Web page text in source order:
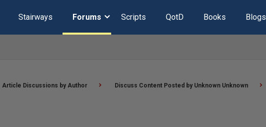
Stairways Forums Scripts QotD Books Blogs
Article Discussions by Author Discuss Content Posted by Unknown Unknown